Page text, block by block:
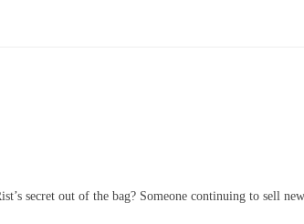
secret out of the bag? Someone continuing to sell